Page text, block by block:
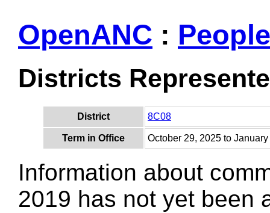
OpenANC : People
Districts
District 8C08
Term in Office October 29, 2025 to
Information about
2019 has not yet been